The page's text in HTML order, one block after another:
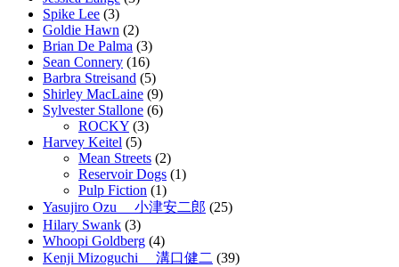
Spike Lee (3)
Goldie Hawn (2)
Brian De Palma (3)
Sean Connery (16)
Barbra Streisand (5)
Shirley MacLaine (9)
Sylvester Stallone (6)
ROCKY (3)
Harvey Keitel (5)
Mean Streets (2)
Reservoir Dogs (1)
Pulp Fiction (1)
Yasujiro Ozu 小津安二郎 (25)
Hilary Swank (3)
Whoopi Goldberg (4)
Kenji Mizoguchi 溝口健二 (39)